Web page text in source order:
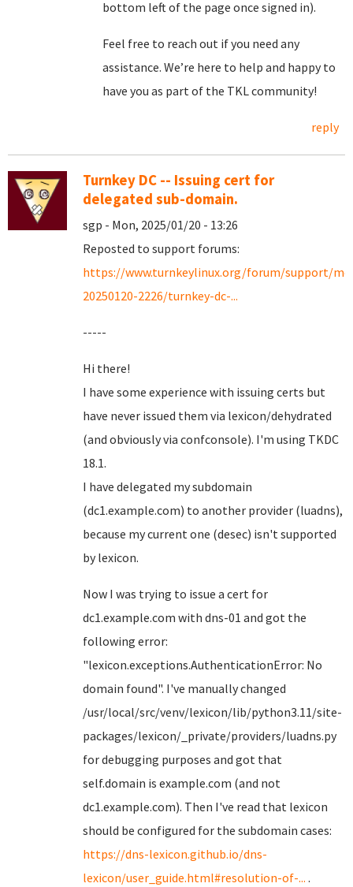
bottom left of the page once signed in).
Feel free to reach out if you need any
assistance. We’re here to help and happy to
have you as part of the TKL community!
reply
Turnkey DC -- Issuing cert for
delegated sub-domain.
sgp - Mon, 2025/01/20 - 13:26
Reposted to support forums:
https://www.turnkeylinux.org/forum/support/
20250120-2226/turnkey-dc-...
-----
Hi there!
I have some experience with issuing certs but
have never issued them via lexicon/dehydrated
(and obviously via confconsole). I'm using TKDC
18.1.
I have delegated my subdomain
(dc1.example.com) to another provider (luadns),
because my current one (desec) isn't supported
by lexicon.
Now I was trying to issue a cert for
dc1.example.com with dns-01 and got the
following error:
"lexicon.exceptions.AuthenticationError: No
domain found". I've manually changed
/usr/local/src/venv/lexicon/lib/python3.11/site-
packages/lexicon/_private/providers/luadns.py
for debugging purposes and got that
self.domain is example.com (and not
dc1.example.com). Then I've read that lexicon
should be configured for the subdomain cases:
https://dns-lexicon.github.io/dns-
lexicon/user_guide.html#resolution-of-... .